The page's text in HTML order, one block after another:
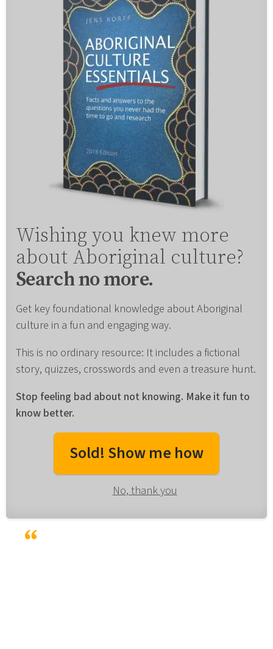
Wishing you knew more
about Aboriginal culture?
Search no more.
Get key foundational knowledge about Aboriginal
culture in a fun and engaging way.
This is no ordinary resource: It includes a fictional
story, quizzes, crosswords and even a treasure hunt.
Stop feeling bad about not knowing. Make it fun to
know better.
Sold! Show me how
No, thank you